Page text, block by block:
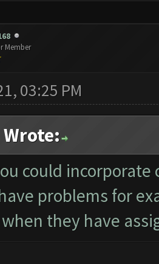
Member
03:25 PM
could
problems for
they have